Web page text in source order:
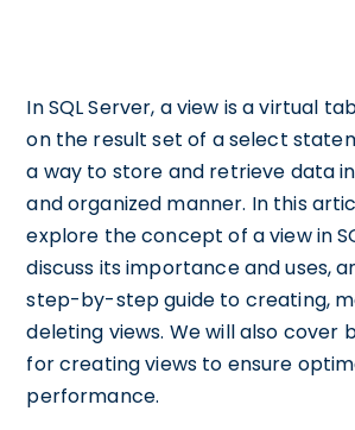
In SQL Server, a view is a virtual
on the result set of a select
a way to store and retrieve data
and organized manner. In this
explore the concept of a view in
discuss its importance and uses,
step-by-step guide to creating,
deleting views. We will also cover
for creating views to ensure
performance.